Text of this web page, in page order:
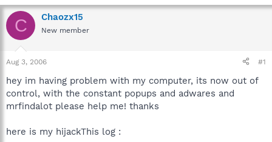
r
e
a
t
a
r
t
e
a
r
t
e
C Chaozx15
New member
Aug 3, 2006 #1
hey im having problem with my computer, its now out of
control, with the constant popups and adwares and
mrfindalot please help me! thanks
here is my hijackThis log :